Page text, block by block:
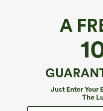
A
Just Enter Your
The
SoftlyZero™ QuickDry*
SoftlyZero™ QuickDry
Control Reflective